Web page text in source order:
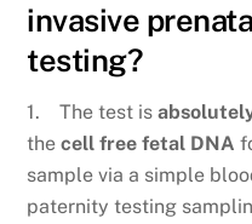
invasive
testing?
1. The test is
thecell free fetal DNA
sample via a simple
paternity testing